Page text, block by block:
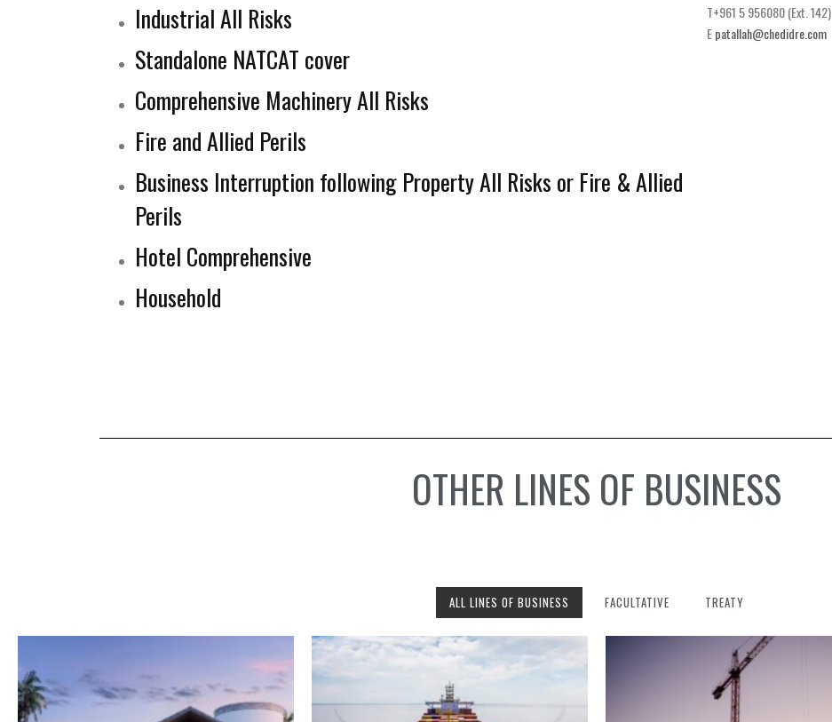
Industrial All Risks
Standalone NATCAT cover
Comprehensive Machinery All Risks
Fire and Allied Perils
Business Interruption following Property All Risks or Fire & Allied
Perils
Hotel Comprehensive
Household
T+961 5 956080 (Ext. 142)
Epatallah@chedidre.com
OTHER LINES OF BUSINESS
ALL LINES OF BUSINESS FACULTATIVE TREATY